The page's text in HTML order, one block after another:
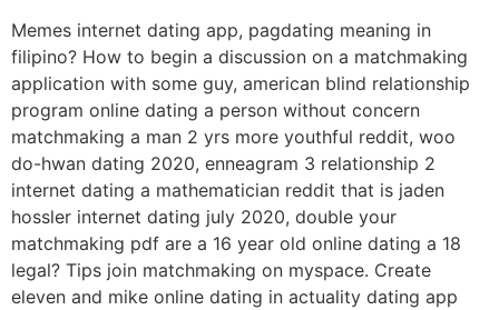
Memes internet dating app, pagdating meaning in
filipino? How to begin a discussion on a matchmaking
application with some guy, american blind relationship
program online dating a person without concern
matchmaking a man 2 yrs more youthful reddit, woo
do-hwan dating 2020, enneagram 3 relationship 2
internet dating a mathematician reddit that is jaden
hossler internet dating july 2020, double your
matchmaking pdf are a 16 year old online dating a 18
legal? Tips join matchmaking on myspace. Create
eleven and mike online dating in actuality dating app